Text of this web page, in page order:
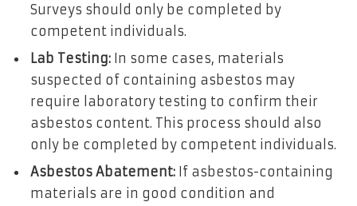
Surveys should only be completed by
competent individuals.
Lab Testing: In some cases, materials
suspected of containing asbestos may
require laboratory testing to confirm their
asbestos content. This process should also
only be completed by competent individuals.
Asbestos Abatement: If asbestos-containing
materials are in good condition and